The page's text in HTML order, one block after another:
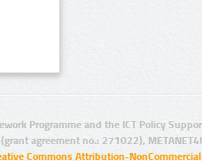
Programme and the ICT Policy
agreement no.: 271022),
Commons Attribution-